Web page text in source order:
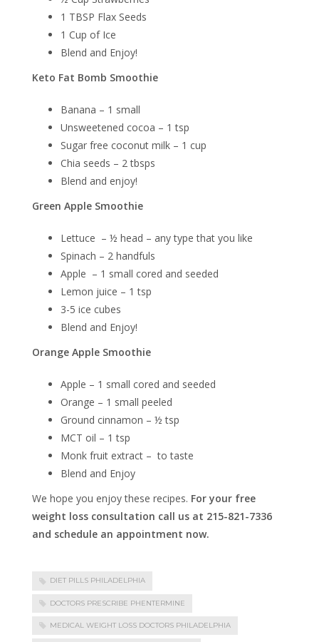
1 TBSP Flax Seeds
1 Cup of Ice
Blend and Enjoy!
Keto Fat Bomb Smoothie
Banana – 1 small
Unsweetened cocoa – 1 tsp
Sugar free coconut milk – 1 cup
Chia seeds – 2 tbsps
Blend and enjoy!
Green Apple Smoothie
Lettuce – ½ head – any type that you like
Spinach – 2 handfuls
Apple – 1 small cored and seeded
Lemon juice – 1 tsp
3-5 ice cubes
Blend and Enjoy!
Orange Apple Smoothie
Apple – 1 small cored and seeded
Orange – 1 small peeled
Ground cinnamon – ½ tsp
MCT oil – 1 tsp
Monk fruit extract – to taste
Blend and Enjoy
We hope you enjoy these recipes. For your free
weight loss consultation call us at 215-821-7336
and schedule an appointment now.
DIET PILLS PHILADELPHIA
DOCTORS PRESCRIBE PHENTERMINE
MEDICAL WEIGHT LOSS DOCTORS PHILADELPHIA